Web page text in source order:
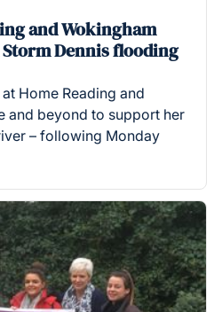
and Wokingham
Dennis flooding
Home Reading and
and beyond to support her
– following Monday